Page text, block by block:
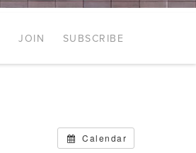
JOIN SUBSCRIBE
Calendar